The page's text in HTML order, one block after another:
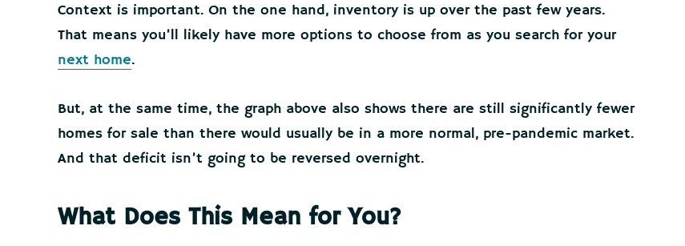
Context is important. On the one hand, inventory is up over the past few years.
That means you’ll likely have more options to choose from as you search for your
next home.
But, at the same time, the graph above also shows there are still significantly fewer
homes for sale than there would usually be in a more normal, pre-pandemic market.
And that deficit isn’t going to be reversed overnight.
What Does This Mean for You?